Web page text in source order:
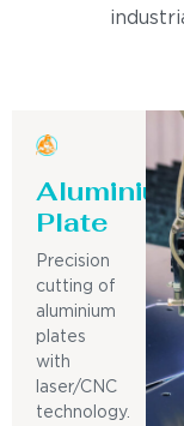
Aluminium
Plate
Precision
cutting of
aluminium
plates
with
laser/CNC
technology.